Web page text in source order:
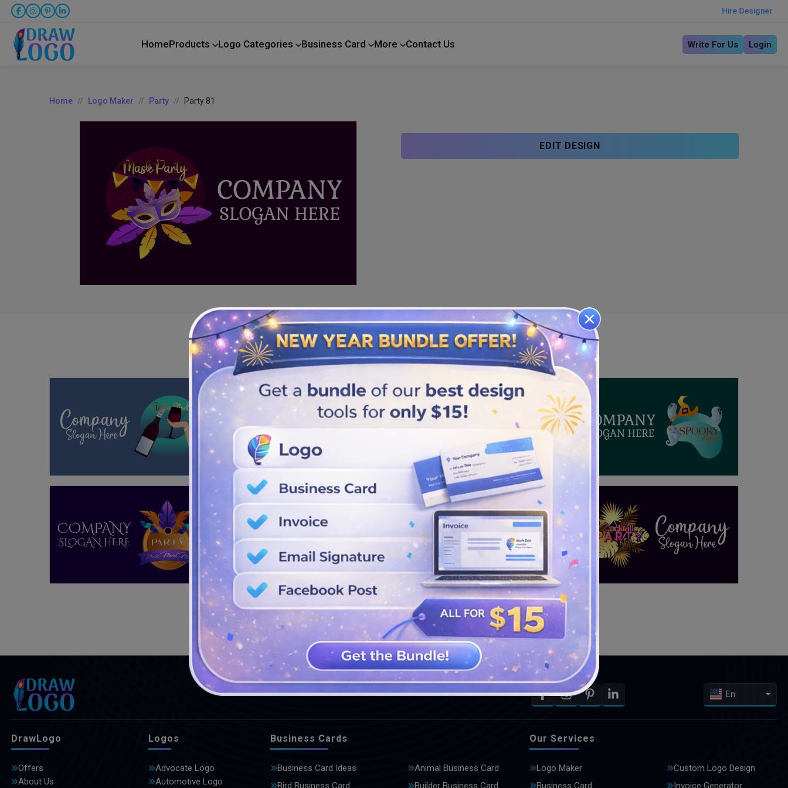
Hire Designer
HomeProducts Logo Categories Business Card More Contact Us Write For Us Login
Home Logo Maker Party Party 81
EDIT DESIGN
Similar logos
SEE MORE DESIGNS
En
DrawLogo
Offers
About Us
Logos
Advocate Logo
Automotive Logo
Business Cards
Business Card Ideas
Animal Business Card
Bird Business Card
Builder Business Card
Our Services
Logo Maker
Custom Logo Design
Business Card
Invoice Generator